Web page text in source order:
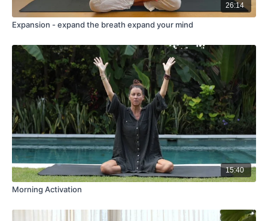
26:14
Expansion - expand the breath expand your mind
15:40
Morning Activation